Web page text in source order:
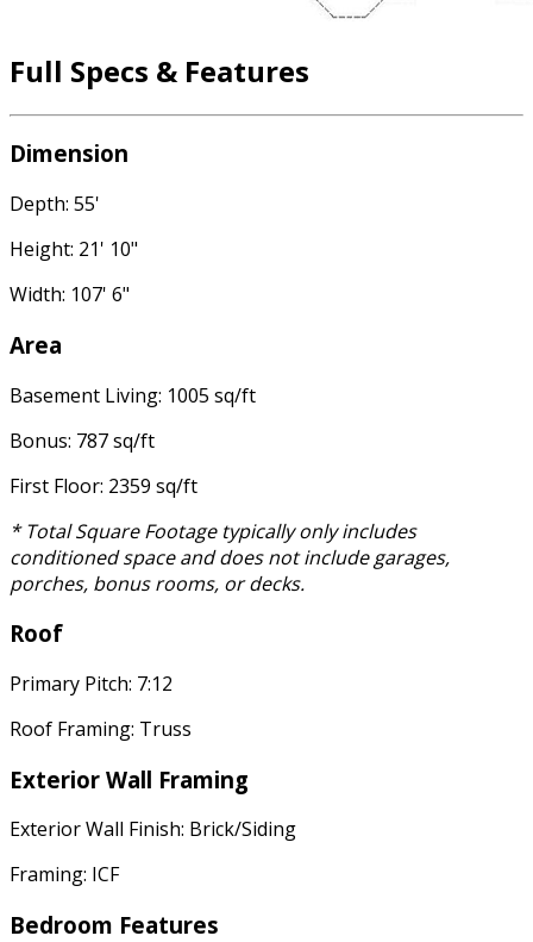
Full Specs & Features
Dimension
Depth: 55'
Height: 21' 10"
Width: 107' 6"
Area
Basement Living: 1005 sq/ft
Bonus: 787 sq/ft
First Floor: 2359 sq/ft
* Total Square Footage typically only includes
conditioned space and does not include garages,
porches, bonus rooms, or decks.
Roof
Primary Pitch: 7:12
Roof Framing: Truss
Exterior Wall Framing
Exterior Wall Finish: Brick/Siding
Framing: ICF
Bedroom Features